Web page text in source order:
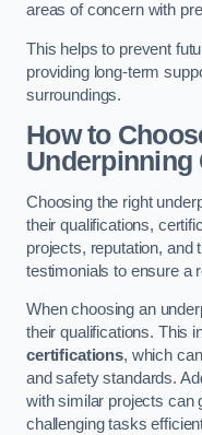
areas of concern with
This helps to prevent
providing long-term
surroundings.
How to
Underpinning
Choosing the right
their qualifications,
projects, reputation, and
testimonials to ensure a
When choosing an
their qualifications. This
certifications, which
and safety standards.
with similar projects can
challenging tasks